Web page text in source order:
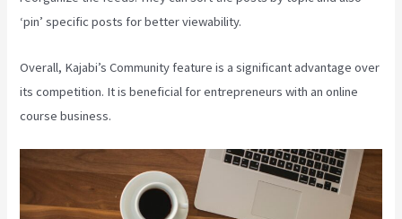
‘pin’ specific posts for better viewability.
Overall, Kajabi’s Community feature is a significant advantage over
its competition. It is beneficial for entrepreneurs with an online
course business.